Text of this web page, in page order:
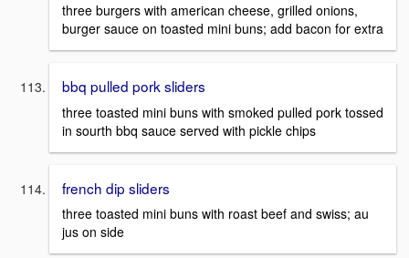
three burgers with american cheese, grilled onions,
burger sauce on toasted mini buns; add bacon for extra
bbq pulled pork sliders
three toasted mini buns with smoked pulled pork tossed
in sourth bbq sauce served with pickle chips
french dip sliders
three toasted mini buns with roast beef and swiss; au
jus on side